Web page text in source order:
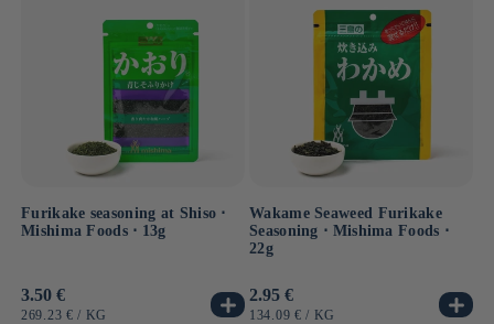
Discover a range of flavorful seasonings and
condiments, designed to turn every meal into a unique
culinary experience.
Furikake seasoning at Shiso ⋅
Mishima Foods ⋅ 13g
Usual
price
3.50 €
UNIT
269.23 € / BY
KG
Wakame Seaweed Furikake
Seasoning ⋅ Mishima Foods ⋅
22g
Usual
price
2.95 €
UNIT
134.09 € / BY
KG